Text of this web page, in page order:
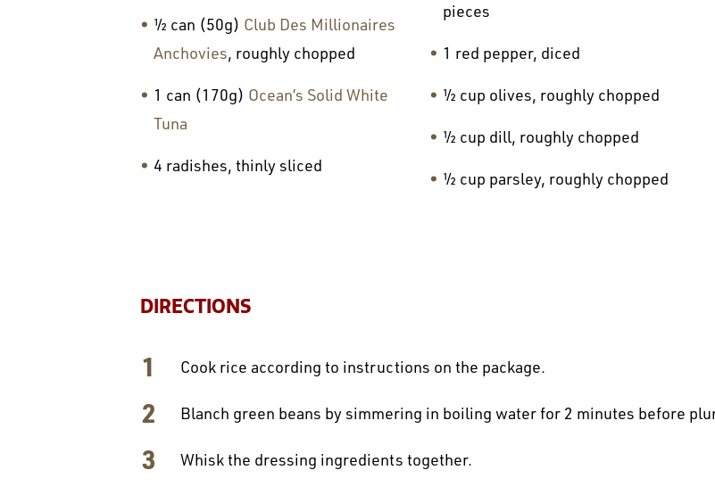
½ can (50g) Club Des Millionaires
Anchovies, roughly chopped
1 can (170g) Ocean’s Solid White
Tuna
4 radishes, thinly sliced
pieces
1 red pepper, diced
½ cup olives, roughly chopped
½ cup dill, roughly chopped
½ cup parsley, roughly chopped
DIRECTIONS
Cook rice according to instructions on the package.
Blanch green beans by simmering in boiling water for 2 minutes before
Whisk the dressing ingredients together.